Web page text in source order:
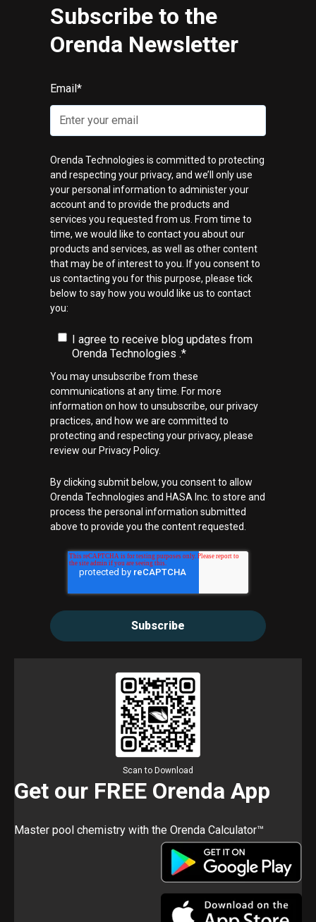
Subscribe to the
Orenda Newsletter
Email*
Orenda Technologies is committed to protecting
and respecting your privacy, and we’ll only use
your personal information to administer your
account and to provide the products and
services you requested from us. From time to
time, we would like to contact you about our
products and services, as well as other content
that may be of interest to you. If you consent to
us contacting you for this purpose, please tick
below to say how you would like us to contact
you:
I agree to receive blog updates from
Orenda Technologies .*
You may unsubscribe from these
communications at any time. For more
information on how to unsubscribe, our privacy
practices, and how we are committed to
protecting and respecting your privacy, please
review our Privacy Policy.
By clicking submit below, you consent to allow
Orenda Technologies and HASA Inc. to store and
process the personal information submitted
above to provide you the content requested.
Scan to Download
Get our FREE Orenda App
Master pool chemistry with the Orenda Calculator™